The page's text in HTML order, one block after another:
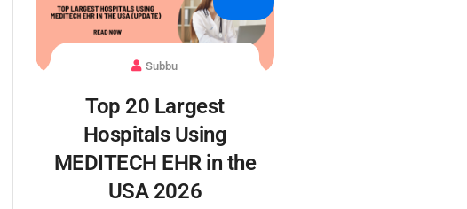
Subbu
Top 20 Largest
Hospitals Using
MEDITECH EHR in the
USA 2026